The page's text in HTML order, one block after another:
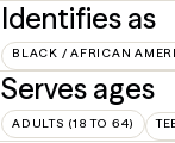
Identifies as
BLACK / AFRICAN
Serves ages
ADULTS (18 TO 64)